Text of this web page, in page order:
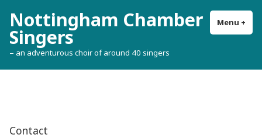
content
Nottingham Chamber
Singers
– an adventurous choir of around 40 singers
Menu +
Contact